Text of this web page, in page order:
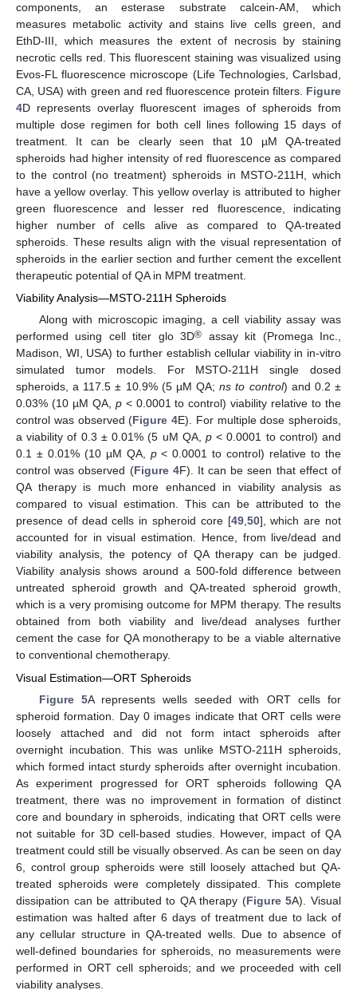
components, an esterase substrate calcein-AM, which
measures metabolic activity and stains live cells green, and
EthD-III, which measures the extent of necrosis by staining
necrotic cells red. This fluorescent staining was visualized using
Evos-FL fluorescence microscope (Life Technologies, Carlsbad,
CA, USA) with green and red fluorescence protein filters. Figure
4D represents overlay fluorescent images of spheroids from
multiple dose regimen for both cell lines following 15 days of
treatment. It can be clearly seen that 10 µM QA-treated
spheroids had higher intensity of red fluorescence as compared
to the control (no treatment) spheroids in MSTO-211H, which
have a yellow overlay. This yellow overlay is attributed to higher
green fluorescence and lesser red fluorescence, indicating
higher number of cells alive as compared to QA-treated
spheroids. These results align with the visual representation of
spheroids in the earlier section and further cement the excellent
therapeutic potential of QA in MPM treatment.
Viability Analysis—MSTO-211H Spheroids
Along with microscopic imaging, a cell viability assay was
performed using cell titer glo 3D® assay kit (Promega Inc.,
Madison, WI, USA) to further establish cellular viability in in-vitro
simulated tumor models. For MSTO-211H single dosed
spheroids, a 117.5 ± 10.9% (5 µM QA;ns to control) and 0.2 ±
0.03% (10 µM QA, p< 0.0001 to control) viability relative to the
control was observed (Figure 4E). For multiple dose spheroids,
a viability of 0.3 ± 0.01% (5 uM QA, p< 0.0001 to control) and
0.1 ± 0.01% (10 µM QA, p< 0.0001 to control) relative to the
control was observed (Figure 4F). It can be seen that effect of
QA therapy is much more enhanced in viability analysis as
compared to visual estimation. This can be attributed to the
presence of dead cells in spheroid core [49,50], which are not
accounted for in visual estimation. Hence, from live/dead and
viability analysis, the potency of QA therapy can be judged.
Viability analysis shows around a 500-fold difference between
untreated spheroid growth and QA-treated spheroid growth,
which is a very promising outcome for MPM therapy. The results
obtained from both viability and live/dead analyses further
cement the case for QA monotherapy to be a viable alternative
to conventional chemotherapy.
Visual Estimation—ORT Spheroids
Figure 5A represents wells seeded with ORT cells for
spheroid formation. Day 0 images indicate that ORT cells were
loosely attached and did not form intact spheroids after
overnight incubation. This was unlike MSTO-211H spheroids,
which formed intact sturdy spheroids after overnight incubation.
As experiment progressed for ORT spheroids following QA
treatment, there was no improvement in formation of distinct
core and boundary in spheroids, indicating that ORT cells were
not suitable for 3D cell-based studies. However, impact of QA
treatment could still be visually observed. As can be seen on day
6, control group spheroids were still loosely attached but QA-
treated spheroids were completely dissipated. This complete
dissipation can be attributed to QA therapy (Figure 5A). Visual
estimation was halted after 6 days of treatment due to lack of
any cellular structure in QA-treated wells. Due to absence of
well-defined boundaries for spheroids, no measurements were
performed in ORT cell spheroids; and we proceeded with cell
viability analyses.